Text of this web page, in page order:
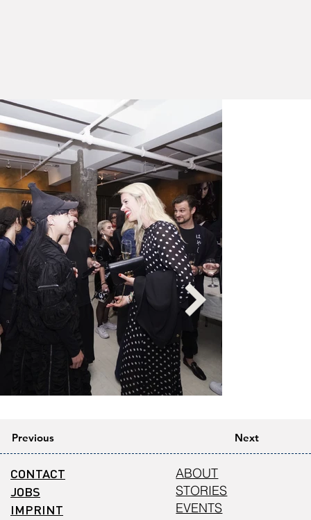
Previous Next
CONTACT
JOBS
IMPRINT
ABOUT
STORIES
EVENTS